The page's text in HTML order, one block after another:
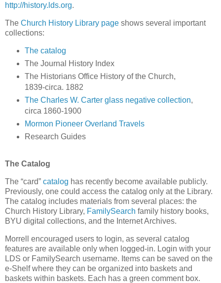
http://history.lds.org.
The Church History Library page shows several important
collections:
The catalog
The Journal History Index
The Historians Office History of the Church,
1839-circa. 1882
The Charles W. Carter glass negative collection,
circa 1860-1900
Mormon Pioneer Overland Travels
Research Guides
The Catalog
The “card” catalog has recently become available publicly.
Previously, one could access the catalog only at the Library.
The catalog includes materials from several places: the
Church History Library, FamilySearch family history books,
BYU digital collections, and the Internet Archives.
Morrell encouraged users to login, as several catalog
features are available only when logged-in. Login with your
LDS or FamilySearch username. Items can be saved on the
e-Shelf where they can be organized into baskets and
baskets within baskets. Each has a green comment box.